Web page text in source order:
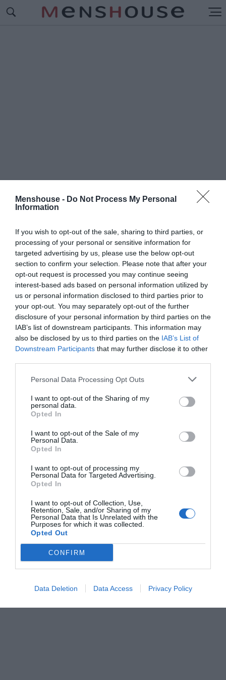
Menshouse - Do Not Process My Personal
Information
If you wish to opt-out of the sale, sharing to third parties, or
processing of your personal or sensitive information for
targeted advertising by us, please use the below opt-out
section to confirm your selection. Please note that after your
opt-out request is processed you may continue seeing
interest-based ads based on personal information utilized by
us or personal information disclosed to third parties prior to
your opt-out. You may separately opt-out of the further
disclosure of your personal information by third parties on the
IAB’s list of downstream participants. This information may
also be disclosed by us to third parties on the IAB’s List of
Downstream Participants that may further disclose it to other
Personal Data Processing Opt Outs
I want to opt-out of the Sharing of my
personal data.
Opted In
I want to opt-out of the Sale of my
Personal Data.
Opted In
I want to opt-out of processing my
Personal Data for Targeted Advertising.
Opted In
I want to opt-out of Collection, Use,
Retention, Sale, and/or Sharing of my
Personal Data that Is Unrelated with the
Purposes for which it was collected.
Opted Out
CONFIRM
Data Deletion Data Access Privacy Policy
Πηγαίο ταλέντο, ογκόλιθος της φάρσας:
Έλληνας ηθοποιός με τις χίλιες γκριμάτσες και
τη διάσημη πεθερά, που δεν τον ήθελε
Menshouse Team